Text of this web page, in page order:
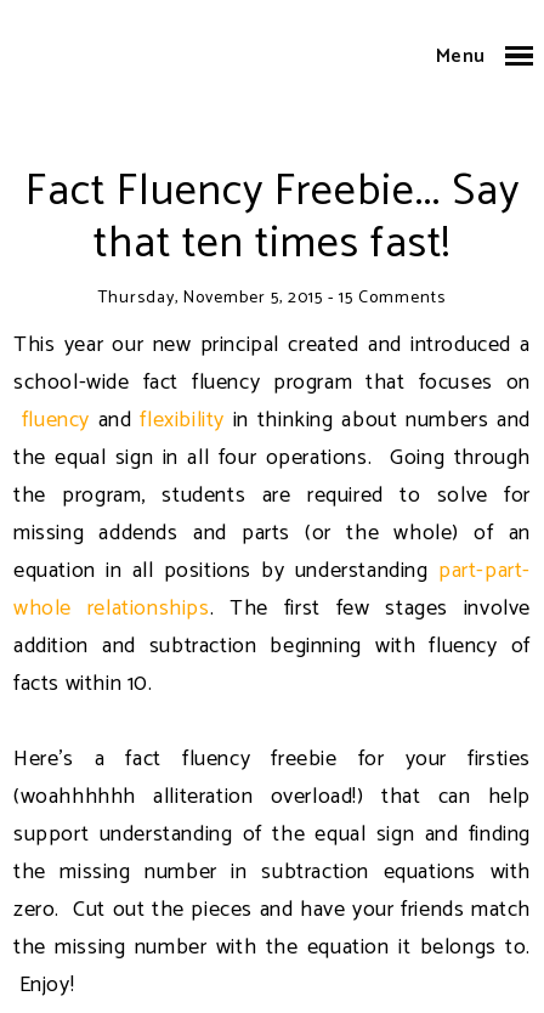
Menu
Fact Fluency Freebie... Say
that ten times fast!
Thursday, November 5, 2015 - 15 Comments
This year our new principal created and introduced a
school-wide fact fluency program that focuses on
fluency andflexibility in thinking about numbers and
the equal sign in all four operations. Going through
the program, students are required to solve for
missing addends and parts (or the whole) of an
equation in all positions by understanding part-part-
whole relationships. The first few stages involve
addition and subtraction beginning with fluency of
facts within 10.
Here's a fact fluency freebie for your firsties
(woahhhhhh alliteration overload!) that can help
support understanding of the equal sign and finding
the missing number in subtraction equations with
zero. Cut out the pieces and have your friends match
the missing number with the equation it belongs to.
Enjoy!